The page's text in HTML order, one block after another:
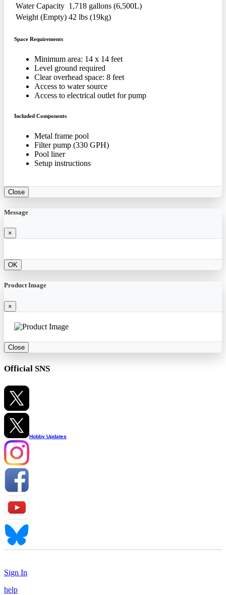
Water Capacity 1,718 gallons (6,500L)
Weight (Empty) 42 lbs (19kg)
Space Requirements
Minimum area: 14 x 14 feet
Level ground required
Clear overhead space: 8 feet
Access to water source
Access to electrical outlet for pump
Included Components
Metal frame pool
Filter pump (330 GPH)
Pool liner
Setup instructions
Close
Message
×
OK
Product Image
×
Close
Official SNS
Hobby Updates
Sign In
help